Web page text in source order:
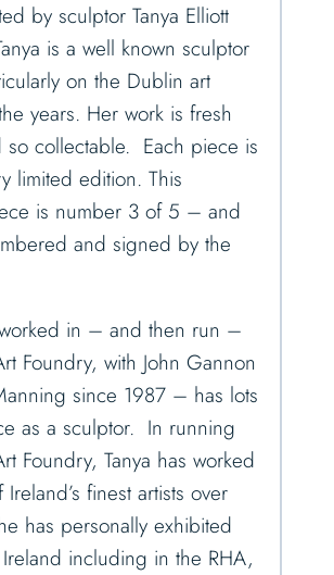
by sculptor Tanya Elliott
is a well known sculptor
on the Dublin art
years. Her work is fresh
collectable. Each piece is
limited edition. This
is number 3 of 5 – and
and signed by the
in – and then run –
Foundry, with John Gannon
since 1987 – has lots
as a sculptor. In running
Foundry, Tanya has worked
finest artists over
has personally exhibited
including in the RHA,